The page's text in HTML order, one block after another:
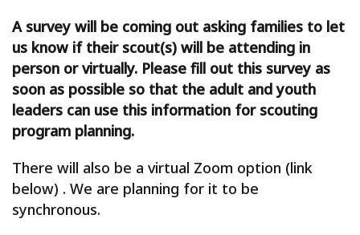
A survey will be coming out asking families to let
us know if their scout(s) will be attending in
person or virtually. Please fill out this survey as
soon as possible so that the adult and youth
leaders can use this information for scouting
program planning.
There will also be a virtual Zoom option (link
below) . We are planning for it to be
synchronous.